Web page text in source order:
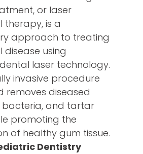
or laser
therapy, is a
approach to treating
using
laser technology.
invasive procedure
removes diseased
bacteria, and tartar
promoting the
of healthy gum tissue.
Dentistry